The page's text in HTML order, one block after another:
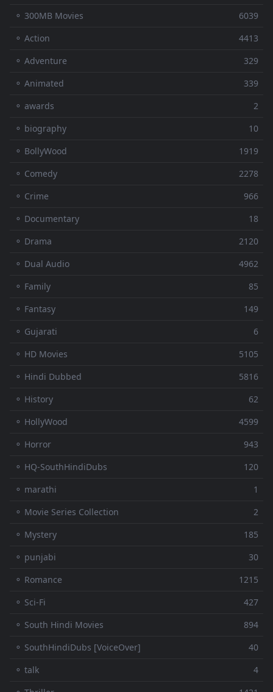
⚬ 300MB Movies
6039
⚬ Action
4413
⚬ Adventure
329
⚬ Animated
339
⚬ awards
2
⚬ biography
10
⚬ BollyWood
1919
⚬ Comedy
2278
⚬ Crime
966
⚬ Documentary
18
⚬ Drama
2120
⚬ Dual Audio
4962
⚬ Family
85
⚬ Fantasy
149
⚬ Gujarati
6
⚬ HD Movies
5105
⚬ Hindi Dubbed
5816
⚬ History
62
⚬ HollyWood
4599
⚬ Horror
943
⚬ HQ-SouthHindiDubs
120
⚬ marathi
1
⚬ Movie Series Collection
2
⚬ Mystery
185
⚬ punjabi
30
⚬ Romance
1215
⚬ Sci-Fi
427
⚬ South Hindi Movies
894
⚬ SouthHindiDubs [VoiceOver]
40
⚬ talk
4